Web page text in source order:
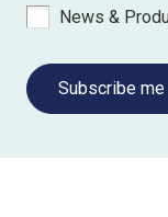
News &
Subscribe me